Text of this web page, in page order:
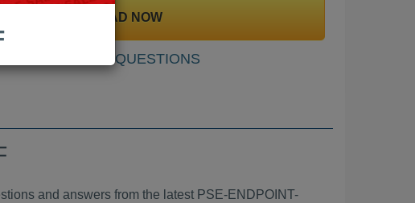
DOWNLOAD NOW
SAMPLE QUESTIONS
and answers from the latest PSE-ENDPOINT-